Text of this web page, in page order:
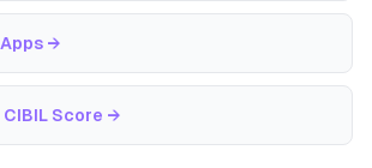
→
Score →